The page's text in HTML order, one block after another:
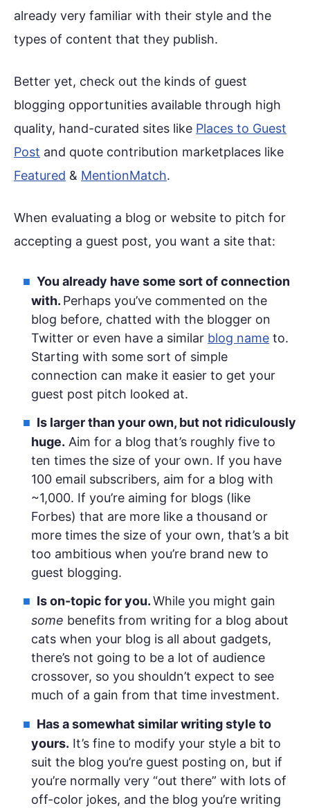
already very familiar with their style and the
types of content that they publish.
Better yet, check out the kinds of guest
blogging opportunities available through high
quality, hand-curated sites like Places to Guest
Post and quote contribution marketplaces like
Featured & MentionMatch.
When evaluating a blog or website to pitch for
accepting a guest post, you want a site that:
You already have some sort of connection
with. Perhaps you’ve commented on the
blog before, chatted with the blogger on
Twitter or even have a similar blog name to.
Starting with some sort of simple
connection can make it easier to get your
guest post pitch looked at.
Is larger than your own, but not ridiculously
huge. Aim for a blog that’s roughly five to
ten times the size of your own. If you have
100 email subscribers, aim for a blog with
~1,000. If you’re aiming for blogs (like
Forbes) that are more like a thousand or
more times the size of your own, that’s a bit
too ambitious when you’re brand new to
guest blogging.
Is on-topic for you.While you might gain
some benefits from writing for a blog about
cats when your blog is all about gadgets,
there’s not going to be a lot of audience
crossover, so you shouldn’t expect to see
much of a gain from that time investment.
Has a somewhat similar writing style to
yours. It’s fine to modify your style a bit to
suit the blog you’re guest posting on, but if
you’re normally very “out there” with lots of
off-color jokes, and the blog you’re writing